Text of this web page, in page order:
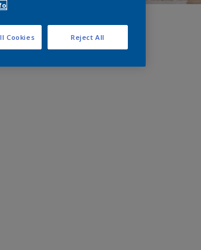
Reject All
Cookies